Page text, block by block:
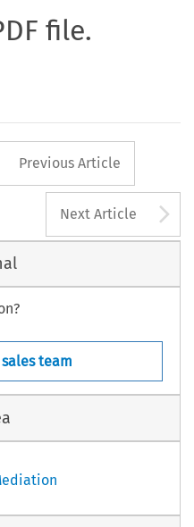
file.
button
Previous Article
Next Article
team